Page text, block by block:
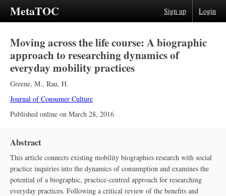
MetaTOC Sign up Login
Moving across the life course: A biographic
approach to researching dynamics of
everyday mobility practices
Greene, M., Rau, H.
Journal of Consumer Culture
Published online on March 28, 2016
Abstract
This article connects existing mobility biographies research with social
practice inquiries into the dynamics of consumption and examines the
potential of a biographic, practice-centred approach for researching
everyday practices. Following a critical review of the benefits and